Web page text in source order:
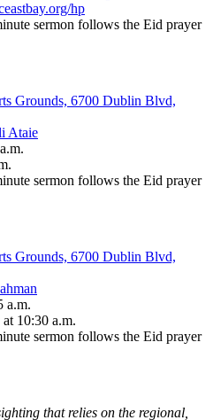
hp
sermon follows the Eid prayer
Grounds, 6700 Dublin Blvd,
Ataie
sermon follows the Eid prayer
Grounds, 6700 Dublin Blvd,
a.m.
10:30 a.m.
sermon follows the Eid prayer
that relies on the regional,